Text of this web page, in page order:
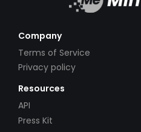
Company
Terms of Service
Privacy policy
Resources
API
Press Kit